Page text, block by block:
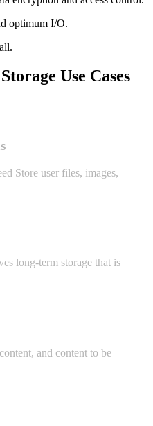
optimum I/O.
Use Cases
Store user files, images,
long-term storage that is
and content to be